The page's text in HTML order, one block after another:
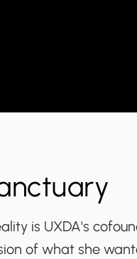
is UXDA's
of what she